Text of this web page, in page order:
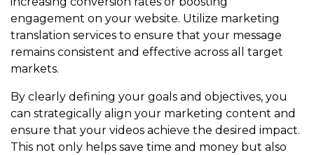
engagement on your website. Utilize marketing
translation services to ensure that your message
remains consistent and effective across all target
markets.
By clearly defining your goals and objectives, you
can strategically align your marketing content and
ensure that your videos achieve the desired impact.
This not only helps save time and money but also